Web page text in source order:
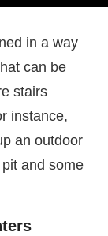
in a way
can be
stairs
instance,
an outdoor
and some